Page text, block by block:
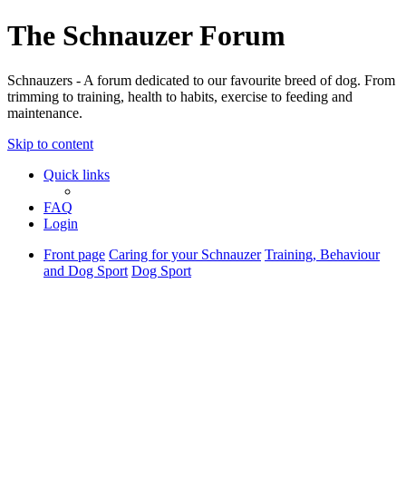
The Schnauzer Forum
Schnauzers - A forum dedicated to our favourite breed of dog. From
trimming to training, health to habits, exercise to feeding and
maintenance.
Skip to content
Quick links
FAQ
Login
Front page Caring for your Schnauzer Training, Behaviour
and Dog Sport Dog Sport